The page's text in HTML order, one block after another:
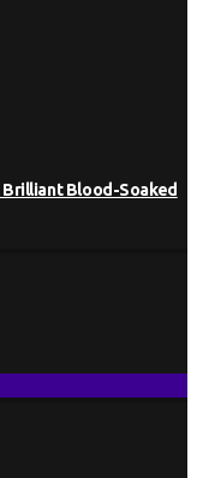
Brilliant Blood-Soaked